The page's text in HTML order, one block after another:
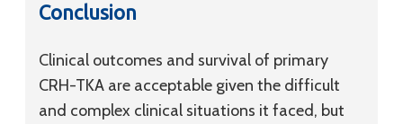
Conclusion
Clinical outcomes and survival of primary
CRH-TKA are acceptable given the difficult
and complex clinical situations it faced, but